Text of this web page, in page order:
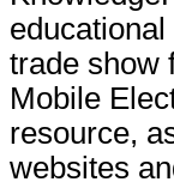
trade show
Mobile
resource,
websites